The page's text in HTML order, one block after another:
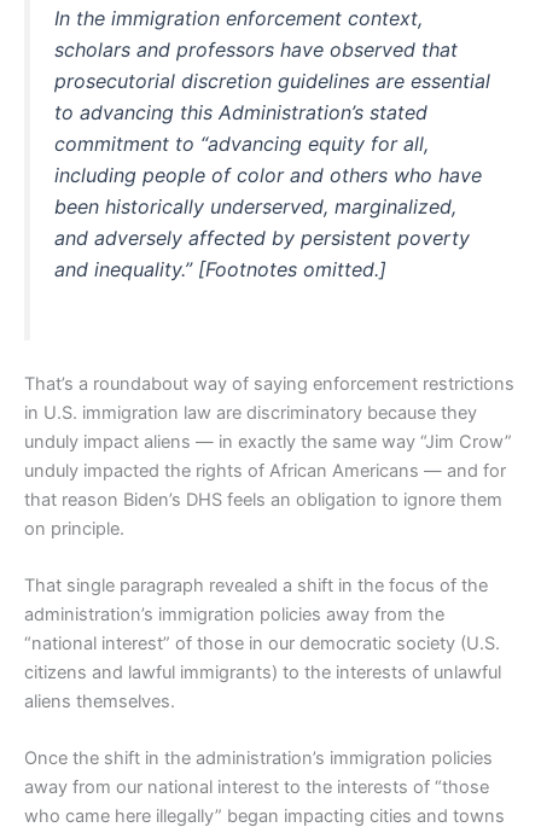
In the immigration enforcement context,
scholars and professors have observed that
prosecutorial discretion guidelines are essential
to advancing this Administration’s stated
commitment to “advancing equity for all,
including people of color and others who have
been historically underserved, marginalized,
and adversely affected by persistent poverty
and inequality.” [Footnotes omitted.]
That’s a roundabout way of saying enforcement restrictions
in U.S. immigration law are discriminatory because they
unduly impact aliens — in exactly the same way “Jim Crow”
unduly impacted the rights of African Americans — and for
that reason Biden’s DHS feels an obligation to ignore them
on principle.
That single paragraph revealed a shift in the focus of the
administration’s immigration policies away from the
“national interest” of those in our democratic society (U.S.
citizens and lawful immigrants) to the interests of unlawful
aliens themselves.
Once the shift in the administration’s immigration policies
away from our national interest to the interests of “those
who came here illegally” began impacting cities and towns